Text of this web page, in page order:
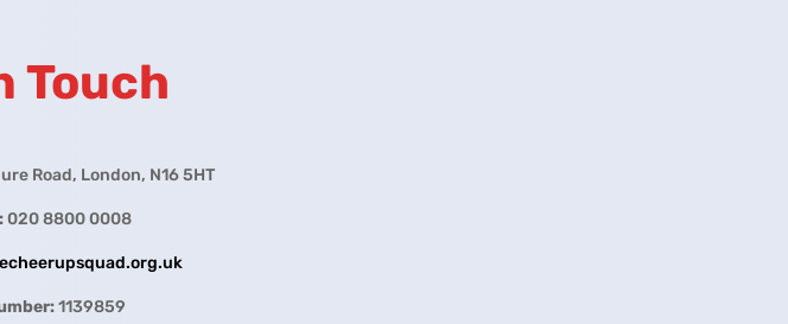
Touch
Road, London, N16 5HT
020 8800 0008
1139859